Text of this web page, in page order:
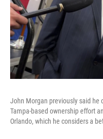
John Morgan previously said he
Tampa-based ownership effort
Orlando, which he considers a